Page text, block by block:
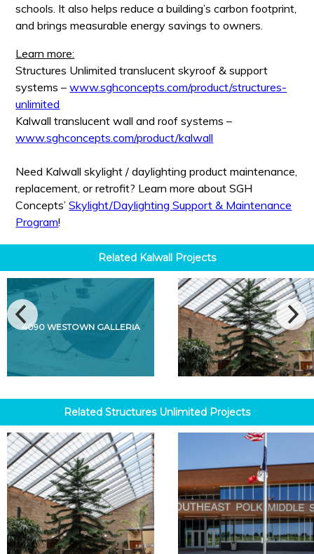
schools. It also helps reduce a building’s carbon footprint,
and brings measurable energy savings to owners.
Learn more:
Structures Unlimited translucent skyroof & support
systems –www.sghconcepts.com/product/structures-
unlimited
Kalwall translucent wall and roof systems –
www.sghconcepts.com/product/kalwall
Need Kalwall skylight / daylighting product maintenance,
replacement, or retrofit? Learn more about SGH
Concepts’Skylight/Daylighting Support & Maintenance
Program!
Related Kalwall Projects
4090 WESTOWN GALLERIA
Related Structures Unlimited Projects